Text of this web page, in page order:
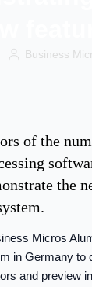
Business
of the
the
Micros
in Germany to
and preview